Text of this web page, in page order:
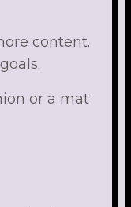
content.
or a mat